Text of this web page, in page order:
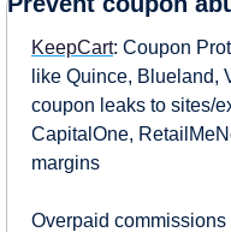
KeepCart: Coupon
like Quince, Blueland,
coupon leaks to sites/
CapitalOne,
margins
Overpaid